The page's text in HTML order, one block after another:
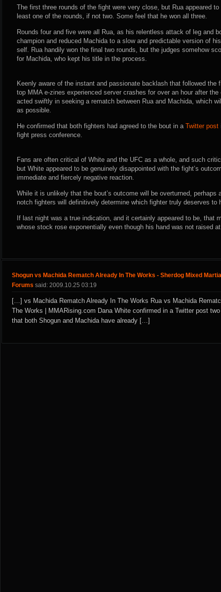
The first three rounds of the fight were very close, but Rua appeared
least one of the rounds, if not two. Some feel that he won all three.
Rounds four and five were all Rua, as his relentless attack of leg and
champion and reduced Machida to a slow and predictable version of
self. Rua handily won the final two rounds, but the judges somehow
for Machida, who kept his title in the process.
Keenly aware of the instant and passionate backlash that followed the
top MMA e-zines experienced server crashes for over an hour after the
acted swiftly in seeking a rematch between Rua and Machida, which
as possible.
He confirmed that both fighters had agreed to the bout in a Twitter post
fight press conference.
Fans are often critical of White and the UFC as a whole, and such
but White appeared to be genuinely disappointed with the fight’s
immediate and fiercely negative reaction.
While it is unlikely that the bout’s outcome will be overturned, perhaps
notch fighters will definitively determine which fighter truly deserves to
If last night was a true indication, and it certainly appeared to be, that
whose stock rose exponentially even though his hand was not raised
Shogun vs Machida Rematch Already In The Works - Sherdog Mixed
Forums said: 2009.10.25 03:19
[…] vs Machida Rematch Already In The Works Rua vs Machida
The Works | MMARising.com Dana White confirmed in a Twitter post
that both Shogun and Machida have already […]